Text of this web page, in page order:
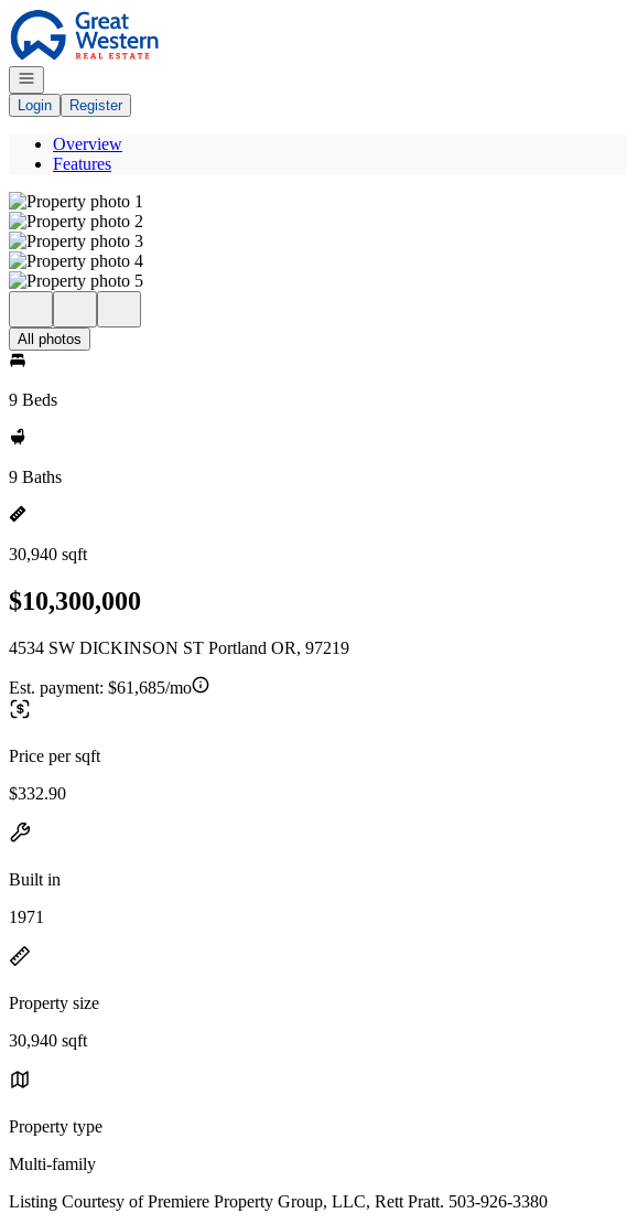
Go to: Homepage
Open navigation
Login
Register
Overview
Features
All photos
9 Beds
9 Baths
30,940 sqft
$10,300,000
4534 SW DICKINSON ST Portland OR, 97219
Est. payment: $61,685/mo
Price per sqft
$332.90
Built in
1971
Property size
30,940 sqft
Property type
Multi-family
Listing Courtesy of Premiere Property Group, LLC, Rett Pratt. 503-926-3380